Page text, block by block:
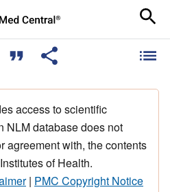
access to scientific
NLM database does not
agreement with, the contents
of Health.
| PMC Copyright Notice